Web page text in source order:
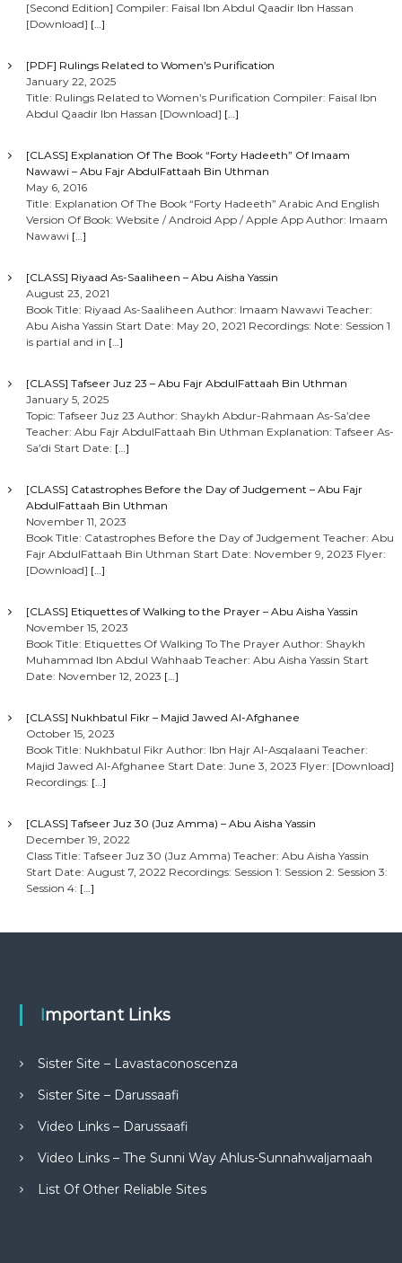
t
[Second Edition] Compiler: Faisal Ibn Abdul Qaadir Ibn Hassan
[Download] […]
[PDF] Rulings Related to Women’s Purification
January 22, 2025
Title: Rulings Related to Women’s Purification Compiler: Faisal Ibn
Abdul Qaadir Ibn Hassan [Download] […]
[CLASS] Explanation Of The Book “Forty Hadeeth” Of Imaam
Nawawi – Abu Fajr AbdulFattaah Bin Uthman
May 6, 2016
Title: Explanation Of The Book “Forty Hadeeth” Arabic And English
Version Of Book: Website / Android App / Apple App Author: Imaam
Nawawi […]
[CLASS] Riyaad As-Saaliheen – Abu Aisha Yassin
August 23, 2021
Book Title: Riyaad As-Saaliheen Author: Imaam Nawawi Teacher:
Abu Aisha Yassin Start Date: May 20, 2021 Recordings: Note: Session 1
is partial and in […]
[CLASS] Tafseer Juz 23 – Abu Fajr AbdulFattaah Bin Uthman
January 5, 2025
Topic: Tafseer Juz 23 Author: Shaykh Abdur-Rahmaan As-Sa’dee
Teacher: Abu Fajr AbdulFattaah Bin Uthman Explanation: Tafseer As-
Sa’di Start Date: […]
[CLASS] Catastrophes Before the Day of Judgement – Abu Fajr
AbdulFattaah Bin Uthman
November 11, 2023
Book Title: Catastrophes Before the Day of Judgement Teacher: Abu
Fajr AbdulFattaah Bin Uthman Start Date: November 9, 2023 Flyer:
[Download] […]
[CLASS] Etiquettes of Walking to the Prayer – Abu Aisha Yassin
November 15, 2023
Book Title: Etiquettes Of Walking To The Prayer Author: Shaykh
Muhammad Ibn Abdul Wahhaab Teacher: Abu Aisha Yassin Start
Date: November 12, 2023 […]
[CLASS] Nukhbatul Fikr – Majid Jawed Al-Afghanee
October 15, 2023
Book Title: Nukhbatul Fikr Author: Ibn Hajr Al-Asqalaani Teacher:
Majid Jawed Al-Afghanee Start Date: June 3, 2023 Flyer: [Download]
Recordings: […]
[CLASS] Tafseer Juz 30 (Juz Amma) – Abu Aisha Yassin
December 19, 2022
Class Title: Tafseer Juz 30 (Juz Amma) Teacher: Abu Aisha Yassin
Start Date: August 7, 2022 Recordings: Session 1: Session 2: Session 3:
Session 4: […]
Important Links
Sister Site – Lavastaconoscenza
Sister Site – Darussaafi
Video Links – Darussaafi
Video Links – The Sunni Way Ahlus-Sunnahwaljamaah
List Of Other Reliable Sites